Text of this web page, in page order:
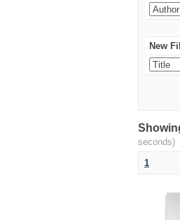
New
seconds)
1